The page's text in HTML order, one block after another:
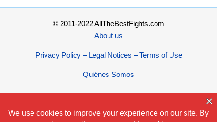
© 2011-2022 AllTheBestFights.com
About us
Privacy Policy – Legal Notices – Terms of Use
Quiénes Somos